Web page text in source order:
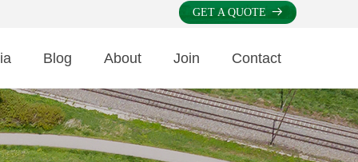
GET A QUOTE 뀠
Blog About Join Contact